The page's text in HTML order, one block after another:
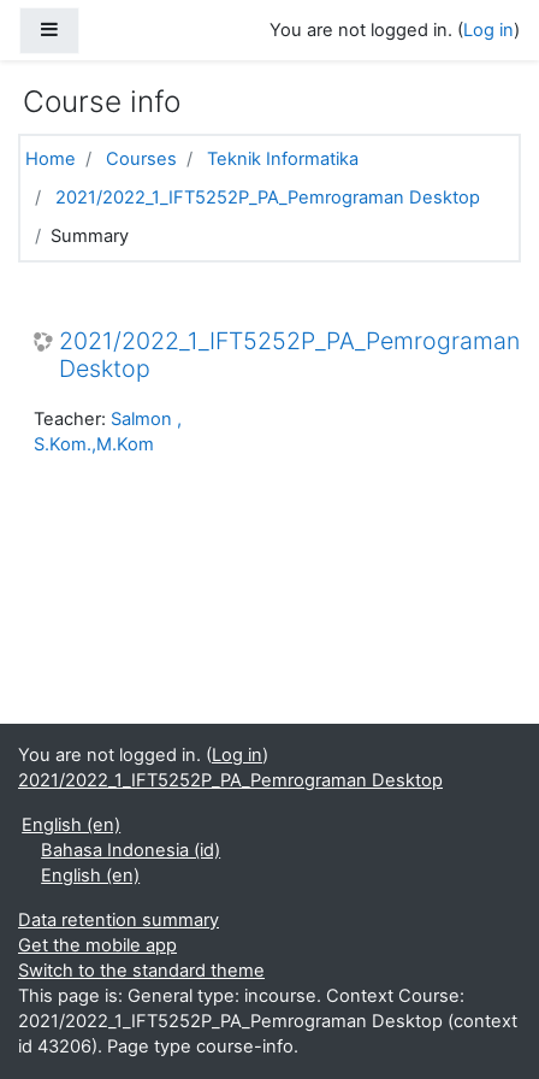
You are not logged in. (Log in)
Course info
Home Courses
Teknik Informatika
2021/2022_1_IFT5252P_PA_Pemrograman Desktop
Summary
2021/2022_1_IFT5252P_PA_Pemrograman
Desktop
Teacher: Salmon ,
S.Kom.,M.Kom
You are not logged in. (Log in)
2021/2022_1_IFT5252P_PA_Pemrograman Desktop
English ‎(en)‎
Bahasa Indonesia ‎(id)‎
English ‎(en)‎
Data retention summary
Get the mobile app
Switch to the standard theme
This page is: General type: incourse. Context Course:
2021/2022_1_IFT5252P_PA_Pemrograman Desktop (context
id 43206). Page type course-info.